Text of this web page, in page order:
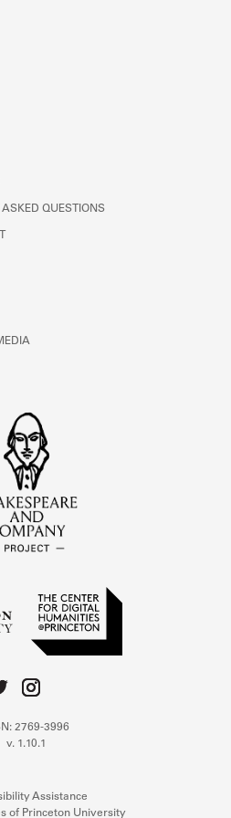
ASKED QUESTIONS
2769-3996
v. 1.10.1
Assistance
of Princeton University